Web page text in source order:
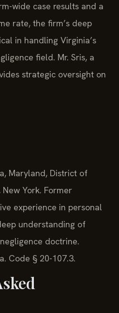
wide case results and a
rate, the firm’s deep
in handling Virginia’s
field. Mr. Sris, a
strategic oversight on
Maryland, District of
York. Former
experience in personal
understanding of
doctrine.
Code § 20-107.3.